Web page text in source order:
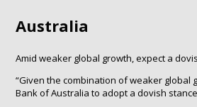
Australia
Amid weaker global growth, expect a
“Given the combination of weaker
Bank of Australia to adopt a dovish